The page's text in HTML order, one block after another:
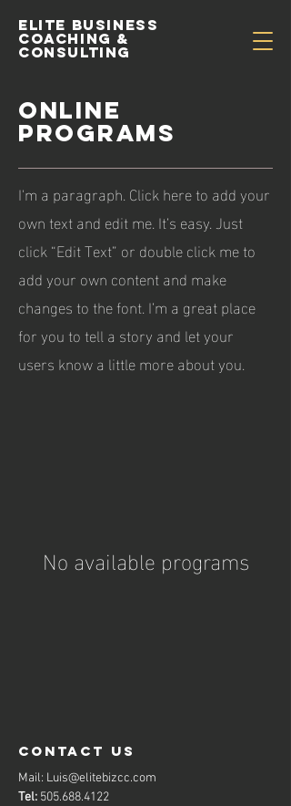
Elite Business
Coaching &
Consulting
ONLINE
PROGRAMS
I'm a paragraph. Click here to add your
own text and edit me. It’s easy. Just
click “Edit Text” or double click me to
add your own content and make
changes to the font. I’m a great place
for you to tell a story and let your
users know a little more about you.
No available programs
contact us
Mail: Luis@elitebizcc.com
Tel: 505.688.4122